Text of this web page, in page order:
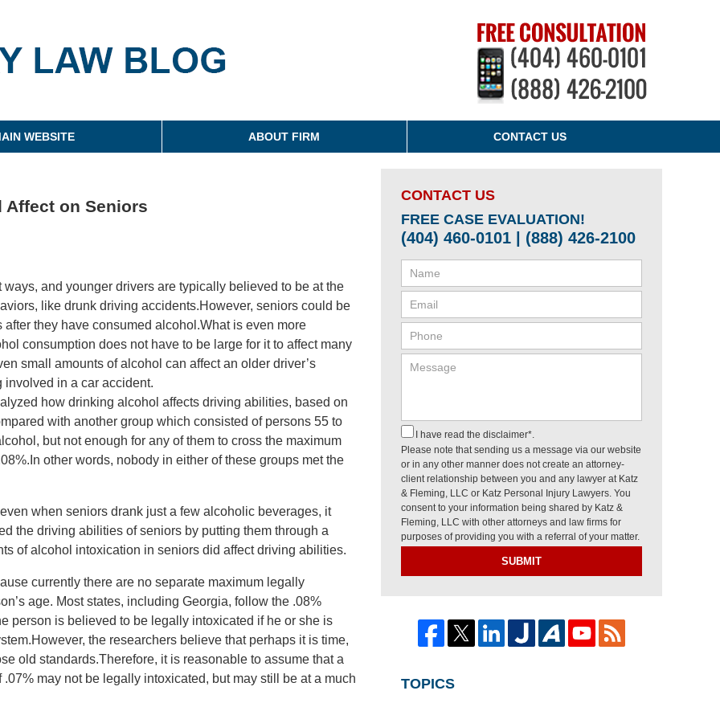
WEBSITE ABOUT FIRM CONTACT US
Affect on Seniors
and younger drivers are typically believed to be at the
like drunk driving accidents.However, seniors could be
they have consumed alcohol.What is even more
consumption does not have to be large for it to affect many
small amounts of alcohol can affect an older driver’s
in a car accident.
how drinking alcohol affects driving abilities, based on
with another group which consisted of persons 55 to
but not enough for any of them to cross the maximum
other words, nobody in either of these groups met the
when seniors drank just a few alcoholic beverages, it
the driving abilities of seniors by putting them through a
of alcohol intoxication in seniors did affect driving abilities.
currently there are no separate maximum legally
age. Most states, including Georgia, follow the .08%
person is believed to be legally intoxicated if he or she is
the researchers believe that perhaps it is time,
old standards.Therefore, it is reasonable to assume that a
may not be legally intoxicated, but may still be at a much
CONTACT US
FREE CASE EVALUATION!
(404) 460-0101 | (888) 426-2100
I have read the disclaimer*.
Please note that sending us a message via our website
or in any other manner does not create an attorney-
client relationship between you and any lawyer at Katz
& Fleming, LLC or Katz Personal Injury Lawyers. You
consent to your information being shared by Katz &
Fleming, LLC with other attorneys and law firms for
purposes of providing you with a referral of your matter.
SUBMIT
TOPICS